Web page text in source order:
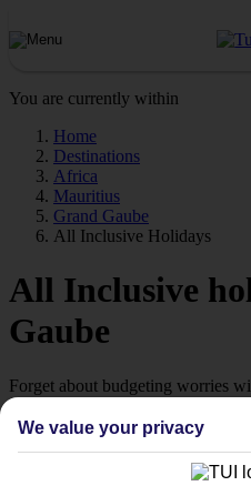
You are currently within
Home
Destinations
Africa
Mauritius
Grand Gaube
All Inclusive Holidays
All Inclusive
Gaube
Forget about budgeting worries
Grand Gaube.
If you don’t want the hassle of
Inclusive holidays to Grand
We value your privacy